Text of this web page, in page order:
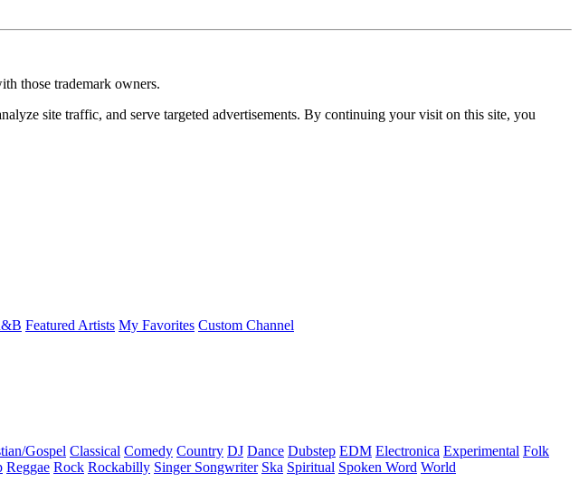
those trademark owners.
site traffic, and serve targeted advertisements. By continuing your visit on this site, you
Featured Artists My Favorites Custom Channel
Gospel Classical Comedy Country DJ Dance Dubstep EDM Electronica Experimental Folk
Reggae Rock Rockabilly Singer Songwriter Ska Spiritual Spoken Word World